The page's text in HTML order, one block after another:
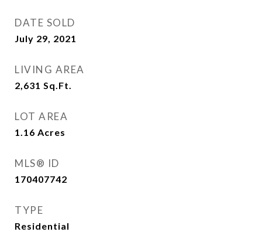
DATE SOLD
July 29, 2021
LIVING AREA
2,631 Sq.Ft.
LOT AREA
1.16 Acres
MLS® ID
170407742
TYPE
Residential